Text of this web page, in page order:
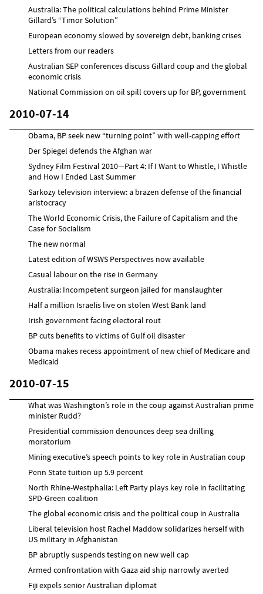
Australia: The political calculations behind Prime Minister
Gillard’s “Timor Solution”
European economy slowed by sovereign debt, banking crises
Letters from our readers
Australian SEP conferences discuss Gillard coup and the global
economic crisis
National Commission on oil spill covers up for BP, government
2010-07-14
Obama, BP seek new “turning point” with well-capping effort
Der Spiegel defends the Afghan war
Sydney Film Festival 2010—Part 4: If I Want to Whistle, I Whistle
and How I Ended Last Summer
Sarkozy television interview: a brazen defense of the financial
aristocracy
The World Economic Crisis, the Failure of Capitalism and the
Case for Socialism
The new normal
Latest edition of WSWS Perspectives now available
Casual labour on the rise in Germany
Australia: Incompetent surgeon jailed for manslaughter
Half a million Israelis live on stolen West Bank land
Irish government facing electoral rout
BP cuts benefits to victims of Gulf oil disaster
Obama makes recess appointment of new chief of Medicare and
Medicaid
2010-07-15
What was Washington’s role in the coup against Australian prime
minister Rudd?
Presidential commission denounces deep sea drilling
moratorium
Mining executive’s speech points to key role in Australian coup
Penn State tuition up 5.9 percent
North Rhine-Westphalia: Left Party plays key role in facilitating
SPD-Green coalition
The global economic crisis and the political coup in Australia
Liberal television host Rachel Maddow solidarizes herself with
US military in Afghanistan
BP abruptly suspends testing on new well cap
Armed confrontation with Gaza aid ship narrowly averted
Fiji expels senior Australian diplomat